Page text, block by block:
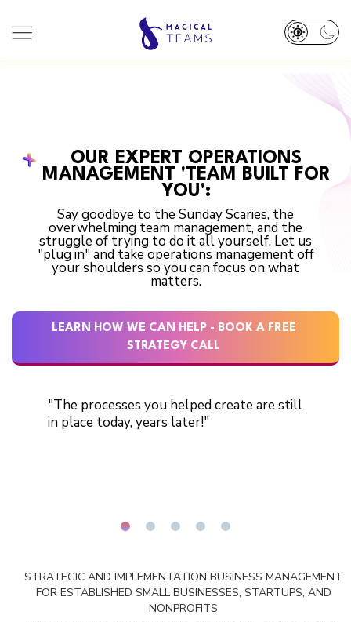
DEI PLEDGE
RESOURCES
BOOK A CALL 👋
OUR EXPERT OPERATIONS
MANAGEMENT 'TEAM BUILT FOR
YOU':
Say goodbye to the Sunday Scaries, the
overwhelming team management, and the
struggle of trying to do it all yourself. Let us
"plug in" and take operations management off
your shoulders so you can focus on what
matters.
LEARN HOW WE CAN HELP - BOOK A FREE
STRATEGY CALL
"The processes you helped create are still
in place today, years later!"
STRATEGIC AND IMPLEMENTATION BUSINESS MANAGEMENT
FOR ESTABLISHED SMALL BUSINESSES, STARTUPS, AND
NONPROFITS